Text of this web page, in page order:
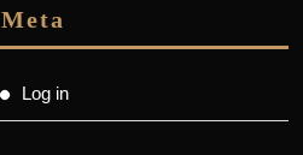
Meta
Log in